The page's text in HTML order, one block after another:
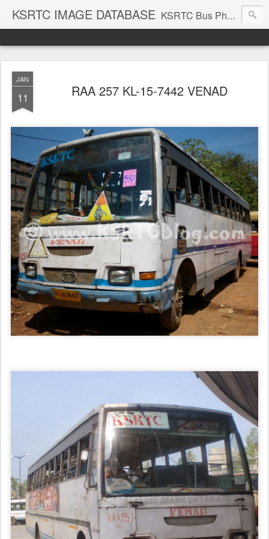
KSRTC IMAGE DATABASE KSRTC Bus Photos, KSRTC Image Gallery, Bus Search
JAN
11 RAA 257 KL-15-7442 VENAD